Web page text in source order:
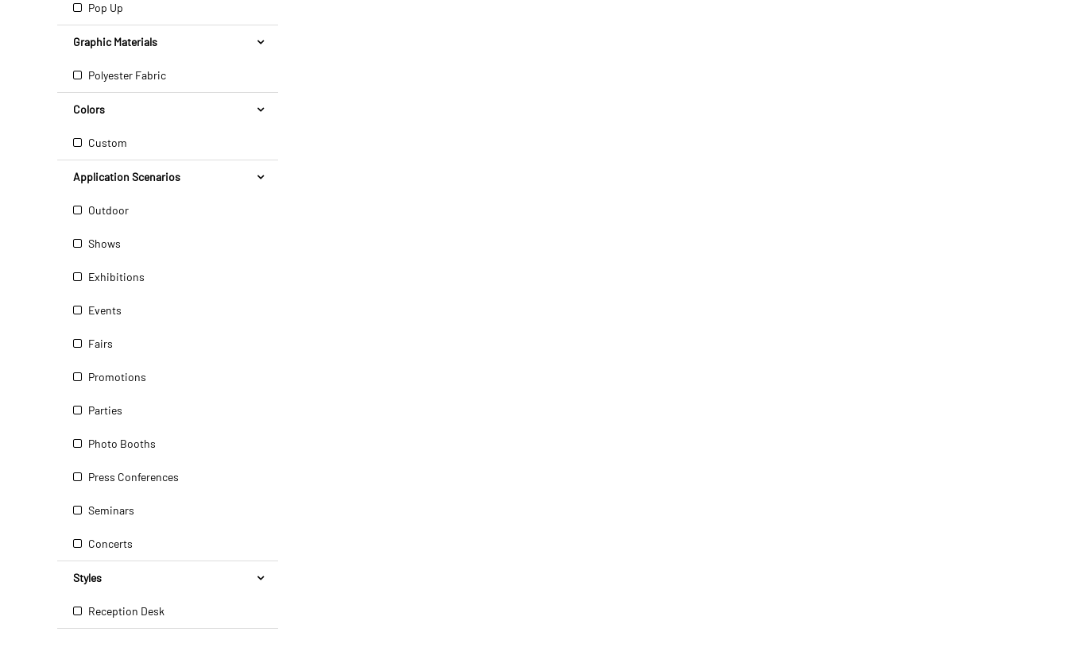
Pop Up
Graphic Materials
Polyester Fabric
Colors
Custom
Application Scenarios
Outdoor
Shows
Exhibitions
Events
Fairs
Promotions
Parties
Photo Booths
Press Conferences
Seminars
Concerts
Styles
Reception Desk